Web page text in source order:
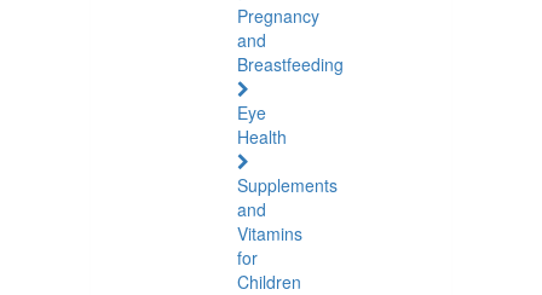
Pregnancy
and
Breastfeeding
Eye
Health
Supplements
and
Vitamins
for
Children